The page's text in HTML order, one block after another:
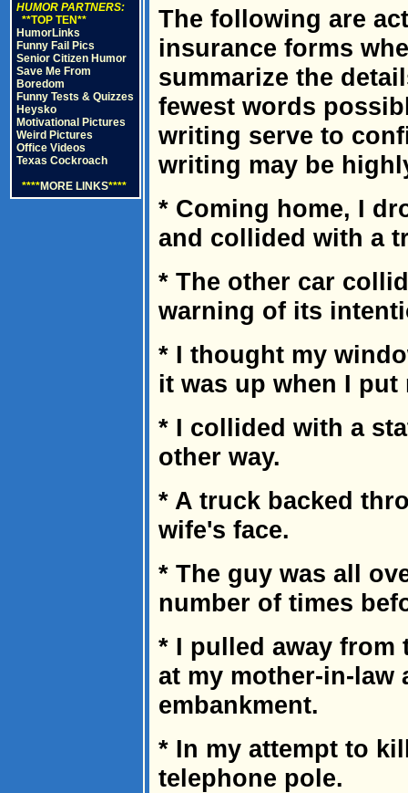
HUMOR PARTNERS:
**TOP TEN**
HumorLinks
Funny Fail Pics
Senior Citizen Humor
Save Me From
Boredom
Funny Tests & Quizzes
Heysko
Motivational Pictures
Weird Pictures
Office Videos
Texas Cockroach
****MORE LINKS****
The following are
insurance forms
summarize the
fewest words
writing serve to
writing may be
* Coming home, I
and collided with a
* The other car
warning of its
* I thought my
it was up when I
* I collided with a
other way.
* A truck backed
wife's face.
* The guy was all
number of times
* I pulled away from
at my mother-in-law
embankment.
* In my attempt to
telephone pole.